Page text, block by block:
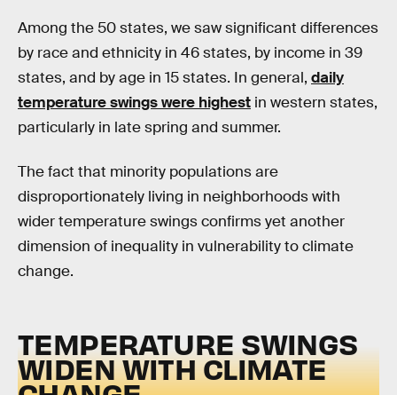
Among the 50 states, we saw significant differences
by race and ethnicity in 46 states, by income in 39
states, and by age in 15 states. In general, daily
temperature swings were highest in western states,
particularly in late spring and summer.
The fact that minority populations are
disproportionately living in neighborhoods with
wider temperature swings confirms yet another
dimension of inequality in vulnerability to climate
change.
TEMPERATURE SWINGS
WIDEN WITH CLIMATE